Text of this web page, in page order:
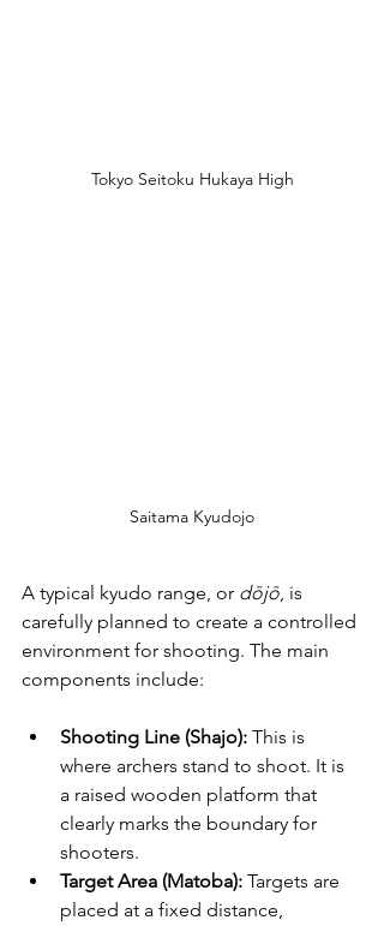
Tokyo Seitoku Hukaya High
Saitama Kyudojo
A typical kyudo range, or dōjō, is
carefully planned to create a controlled
environment for shooting. The main
components include:
Shooting Line (Shajo): This is
where archers stand to shoot. It is
a raised wooden platform that
clearly marks the boundary for
shooters.
Target Area (Matoba): Targets are
placed at a fixed distance,